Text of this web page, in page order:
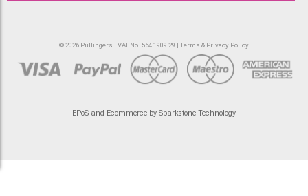
© 2026 Pullingers | VAT No. 564 1909 29 | Terms & Privacy Policy
EPoS and Ecommerce by Sparkstone Technology